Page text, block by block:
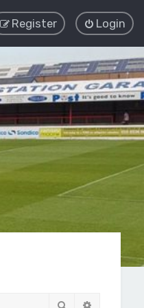
Login
Register
Search